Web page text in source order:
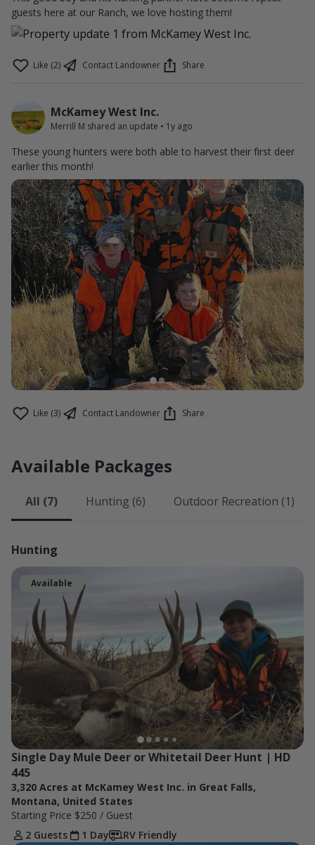
guests here at our Ranch, we love hosting them!
Like (2) Contact Landowner Share
McKamey West Inc.
Merrill M shared an update • 1y ago
These young hunters were both able to harvest their first deer
earlier this month!
Like (3) Contact Landowner Share
Available Packages
All (7) Hunting (6) Outdoor Recreation (1)
Hunting
Available
Single Day Mule Deer or Whitetail Deer Hunt | HD
445
3,320 Acres at McKamey West Inc. in Great Falls,
Montana, United States
Starting Price $250 / Guest
2 Guests
1 Day RV Friendly